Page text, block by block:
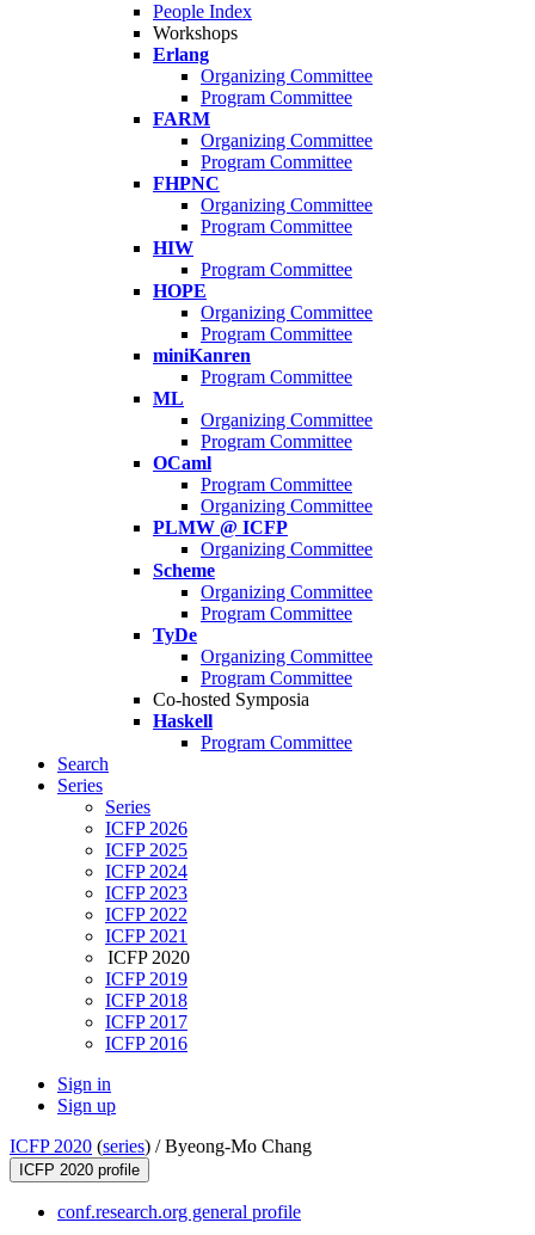
People Index
Workshops
Erlang
Organizing Committee
Program Committee
FARM
Organizing Committee
Program Committee
FHPNC
Organizing Committee
Program Committee
HIW
Program Committee
HOPE
Organizing Committee
Program Committee
miniKanren
Program Committee
ML
Organizing Committee
Program Committee
OCaml
Program Committee
Organizing Committee
PLMW @ ICFP
Organizing Committee
Scheme
Organizing Committee
Program Committee
TyDe
Organizing Committee
Program Committee
Co-hosted Symposia
Haskell
Program Committee
Search
Series
Series
ICFP 2026
ICFP 2025
ICFP 2024
ICFP 2023
ICFP 2022
ICFP 2021
ICFP 2020
ICFP 2019
ICFP 2018
ICFP 2017
ICFP 2016
Sign in
Sign up
ICFP 2020 (series) /Byeong-Mo Chang
ICFP 2020 profile
conf.research.org general profile